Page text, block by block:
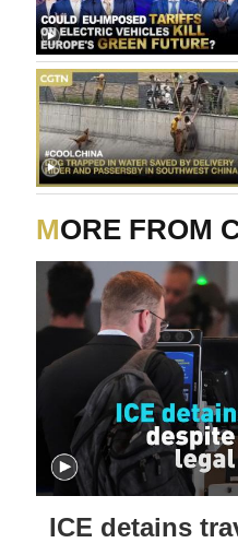
MORE FROM
ICE detains